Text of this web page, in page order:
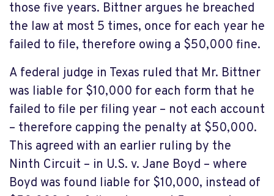
those five years. Bittner argues he breached
the law at most 5 times, once for each year he
failed to file, therefore owing a $50,000 fine.
A federal judge in Texas ruled that Mr. Bittner
was liable for $10,000 for each form that he
failed to file per filing year – not each account
– therefore capping the penalty at $50,000.
This agreed with an earlier ruling by the
Ninth Circuit – in U.S. v. Jane Boyd – where
Boyd was found liable for $10,000, instead of